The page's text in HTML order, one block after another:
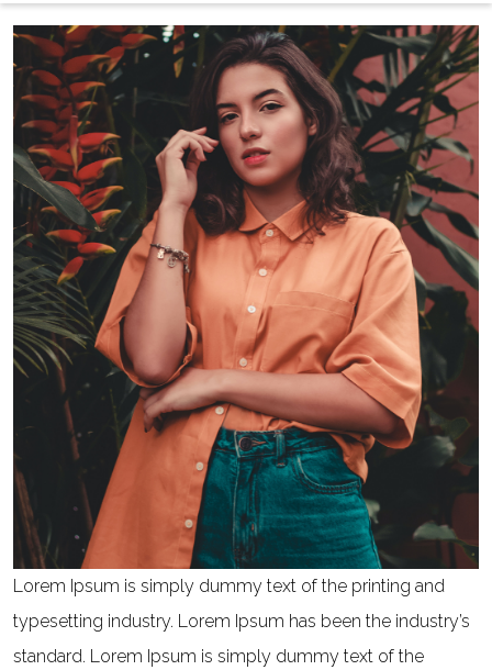
Lorem Ipsum is simply dummy text of the printing and
typesetting industry. Lorem Ipsum has been the industry’s
standard. Lorem Ipsum is simply dummy text of the